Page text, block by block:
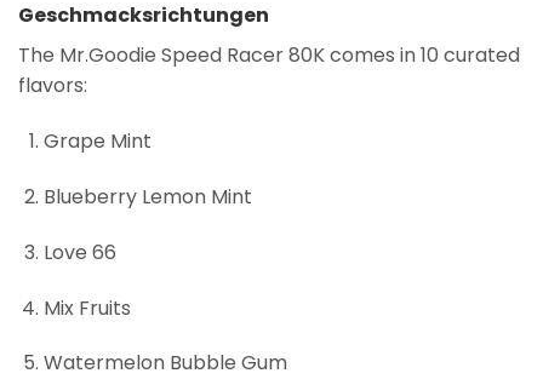
Geschmacksrichtungen
The Mr.Goodie Speed Racer 80K comes in 10 curated
flavors:
Grape Mint
Blueberry Lemon Mint
Love 66
Mix Fruits
Watermelon Bubble Gum